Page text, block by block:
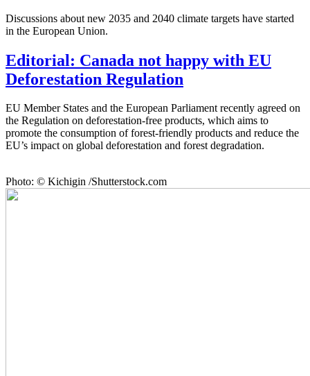
Discussions about new 2035 and 2040 climate targets have started
in the European Union.
Editorial: Canada not happy with EU
Deforestation Regulation
EU Member States and the European Parliament recently agreed on
the Regulation on deforestation-free products, which aims to
promote the consumption of forest-friendly products and reduce the
EU’s impact on global deforestation and forest degradation.
Photo: © Kichigin /Shutterstock.com